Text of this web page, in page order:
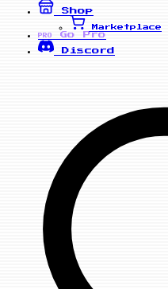
Shop
Marketplace
PRO
Go Pro
Discord